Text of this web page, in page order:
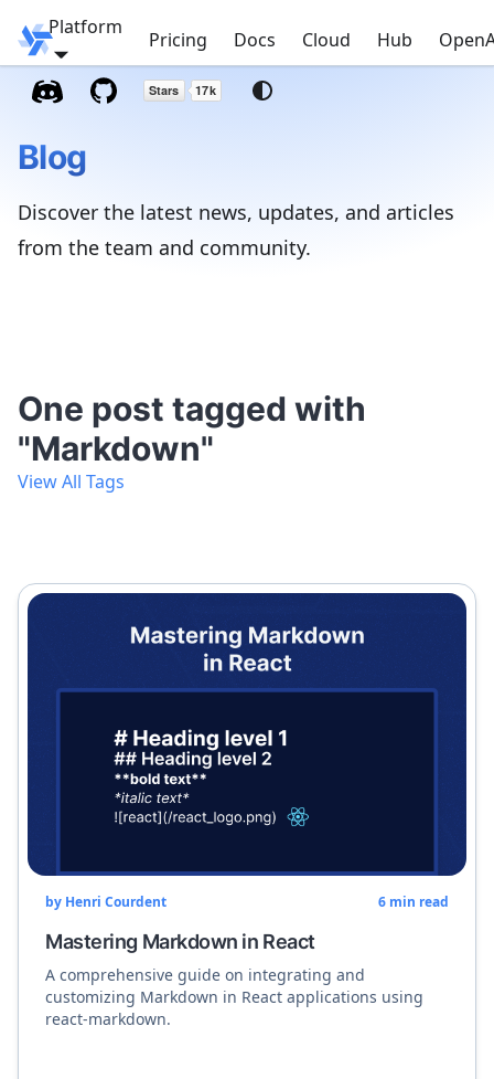
Windmill
Platform
Pricing Docs Cloud Hub
Blog
Discover the latest news, updates, and articles
from the team and community.
One post tagged with
"Markdown"
View All Tags
by Henri Courdent 6 min read
Mastering Markdown in React
A comprehensive guide on integrating and
customizing Markdown in React applications using
react-markdown.